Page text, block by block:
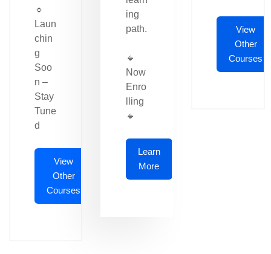
🔹
Laun
chin
g
Soo
n –
Stay
Tune
d
View
Other
Courses
ing
path.
🔹
Now
Enro
lling
🔹
Learn
More
View
Other
Courses